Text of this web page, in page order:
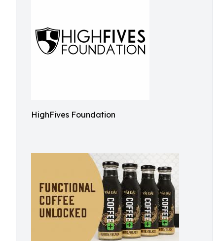
HighFives Foundation